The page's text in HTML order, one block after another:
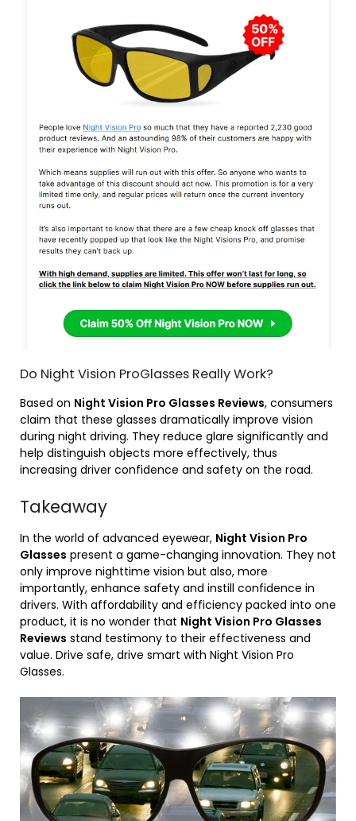
Do Night Vision ProGlasses Really Work?
Based on Night Vision Pro Glasses Reviews, consumers
claim that these glasses dramatically improve vision
during night driving. They reduce glare significantly and
help distinguish objects more effectively, thus
increasing driver confidence and safety on the road.
Takeaway
In the world of advanced eyewear, Night Vision Pro
Glasses present a game-changing innovation. They not
only improve nighttime vision but also, more
importantly, enhance safety and instill confidence in
drivers. With affordability and efficiency packed into one
product, it is no wonder that Night Vision Pro Glasses
Reviews stand testimony to their effectiveness and
value. Drive safe, drive smart with Night Vision Pro
Glasses.